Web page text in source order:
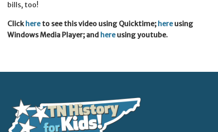
bills, too!
Click hereto see this video using Quicktime; hereusing
Windows Media Player; and hereusing youtube.